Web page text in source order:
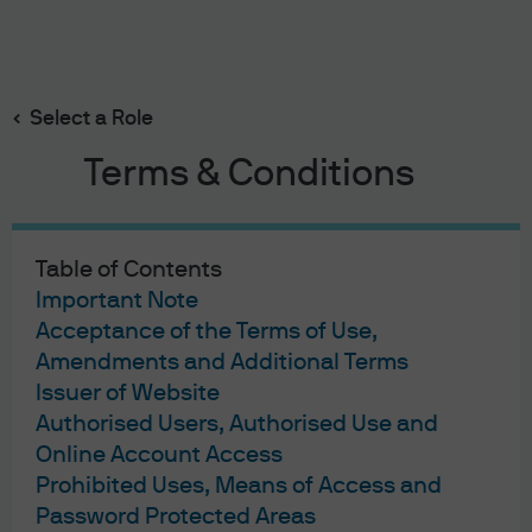
Select a Role
Terms & Conditions
Table of Contents
Important Note
Acceptance of the Terms of Use,
Amendments and Additional Terms
Issuer of Website
Authorised Users, Authorised Use and
Online Account Access
Prohibited Uses, Means of Access and
Password Protected Areas
main
J.P. Morgan Asset Management
Terms of Use
Privacy Statement
Cookies Policy
Investment Stewardship
Self Service Center